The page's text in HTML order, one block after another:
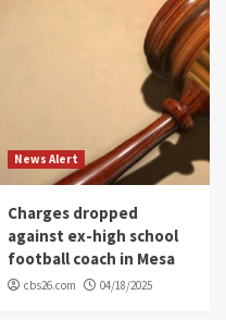
News Alert
Charges dropped
against ex-high school
football coach in Mesa
cbs26.com 04/18/2025